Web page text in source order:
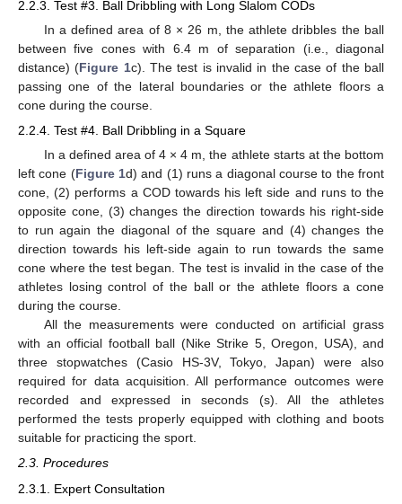
2.2.3. Test #3. Ball Dribbling with Long Slalom CODs
In a defined area of 8 × 26 m, the athlete dribbles the ball
between five cones with 6.4 m of separation (i.e., diagonal
distance) (Figure 1c). The test is invalid in the case of the ball
passing one of the lateral boundaries or the athlete floors a
cone during the course.
2.2.4. Test #4. Ball Dribbling in a Square
In a defined area of 4 × 4 m, the athlete starts at the bottom
left cone (Figure 1d) and (1) runs a diagonal course to the front
cone, (2) performs a COD towards his left side and runs to the
opposite cone, (3) changes the direction towards his right-side
to run again the diagonal of the square and (4) changes the
direction towards his left-side again to run towards the same
cone where the test began. The test is invalid in the case of the
athletes losing control of the ball or the athlete floors a cone
during the course.
All the measurements were conducted on artificial grass
with an official football ball (Nike Strike 5, Oregon, USA), and
three stopwatches (Casio HS-3V, Tokyo, Japan) were also
required for data acquisition. All performance outcomes were
recorded and expressed in seconds (s). All the athletes
performed the tests properly equipped with clothing and boots
suitable for practicing the sport.
2.3. Procedures
2.3.1. Expert Consultation